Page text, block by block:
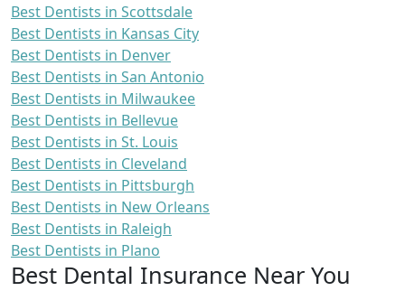
Best Dentists in Scottsdale
Best Dentists in Kansas City
Best Dentists in Denver
Best Dentists in San Antonio
Best Dentists in Milwaukee
Best Dentists in Bellevue
Best Dentists in St. Louis
Best Dentists in Cleveland
Best Dentists in Pittsburgh
Best Dentists in New Orleans
Best Dentists in Raleigh
Best Dentists in Plano
Best Dental Insurance Near You